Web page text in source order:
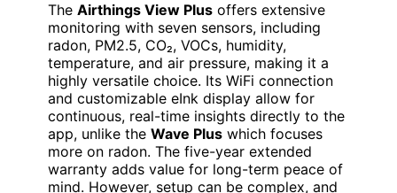
The Airthings View Plus offers extensive
monitoring with seven sensors, including
radon, PM2.5, CO₂, VOCs, humidity,
temperature, and air pressure, making it a
highly versatile choice. Its WiFi connection
and customizable eInk display allow for
continuous, real-time insights directly to the
app, unlike the Wave Plus which focuses
more on radon. The five-year extended
warranty adds value for long-term peace of
mind. However, setup can be complex, and